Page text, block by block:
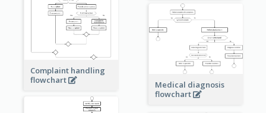
Complaint handling
flowchart
Medical diagnosis
flowchart